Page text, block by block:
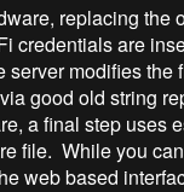
replacing the
credentials are
modifies the
good old string
a final step uses
file. While you
web based